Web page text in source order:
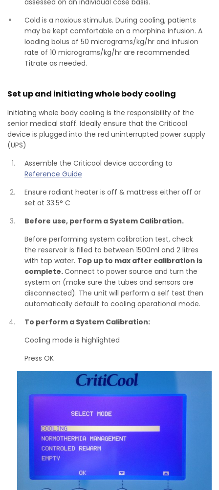
assessed on an individual case basis.
Cold is a noxious stimulus. During cooling, patients
may be kept comfortable on a morphine infusion. A
loading bolus of 50 micrograms/kg/hr and infusion
rate of 10 micrograms/kg/hr are recommended.
Titrate as needed.
Set up and initiating whole body cooling
Initiating whole body cooling is the responsibility of the
senior medical staff. Ideally ensure that the Criticool
device is plugged into the red uninterrupted power supply
(UPS)
Assemble the Criticool device according to
Reference Guide
Ensure radiant heater is off & mattress either off or
set at 33.5° C
Before use, perform a System Calibration.
Before performing system calibration test, check
the reservoir is filled to between 1500ml and 2 litres
with tap water. Top up to max after calibration is
complete.Connect to power source and turn the
system on (make sure the tubes and sensors are
disconnected). The unit will perform a self test then
automatically default to cooling operational mode.
To perform a System Calibration:
Cooling mode is highlighted
Press OK